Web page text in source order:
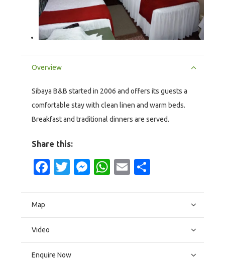
Overview
Sibaya B&B started in 2006 and offers its guests a
comfortable stay with clean linen and warm beds.
Breakfast and traditional dinners are served.
Share this:
Facebook
Twitter
Messenger
WhatsApp
Email
Map
Video
Enquire Now